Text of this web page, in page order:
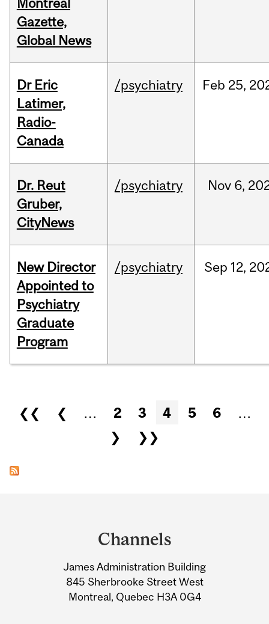
Montreal
Gazette,
Global News
Dr Eric
Latimer,
Radio-
Canada
/psychiatry Feb 25,
Dr. Reut
Gruber,
CityNews
/psychiatry Nov 6,
New Director
Appointed to
Psychiatry
Graduate
Program
/psychiatry Sep 12,
Pages
❮❮ ❮ … 2 3 4 5 6
…
❯
❯❯
Information
Channels
James Administration Building
845 Sherbrooke Street West
Montreal, Quebec H3A 0G4